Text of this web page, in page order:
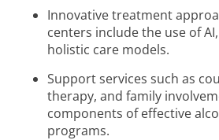
Innovative treatment
centers include the use of
holistic care models.
Support services such as
therapy, and family
components of effective
programs.